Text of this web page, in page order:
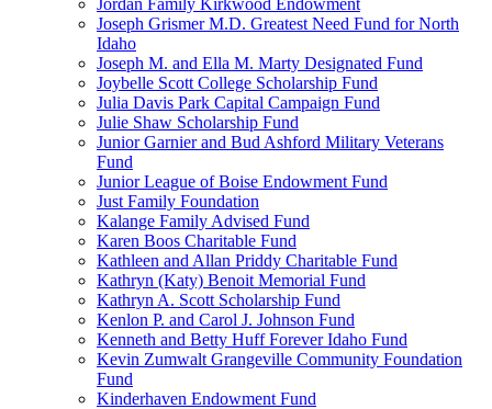
Jordan Family Kirkwood Endowment
Joseph Grismer M.D. Greatest Need Fund for North
Idaho
Joseph M. and Ella M. Marty Designated Fund
Joybelle Scott College Scholarship Fund
Julia Davis Park Capital Campaign Fund
Julie Shaw Scholarship Fund
Junior Garnier and Bud Ashford Military Veterans
Fund
Junior League of Boise Endowment Fund
Just Family Foundation
Kalange Family Advised Fund
Karen Boos Charitable Fund
Kathleen and Allan Priddy Charitable Fund
Kathryn (Katy) Benoit Memorial Fund
Kathryn A. Scott Scholarship Fund
Kenlon P. and Carol J. Johnson Fund
Kenneth and Betty Huff Forever Idaho Fund
Kevin Zumwalt Grangeville Community Foundation
Fund
Kinderhaven Endowment Fund